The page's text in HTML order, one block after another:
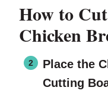
How to
Chicken
Place the
Cutting